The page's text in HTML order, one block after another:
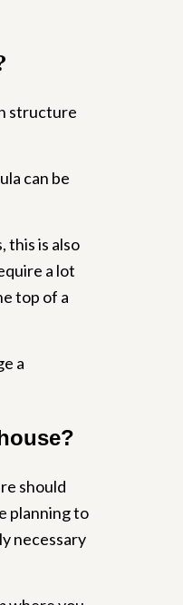
structure
can be
this is also
a lot
top of a
a
should
planning to
necessary